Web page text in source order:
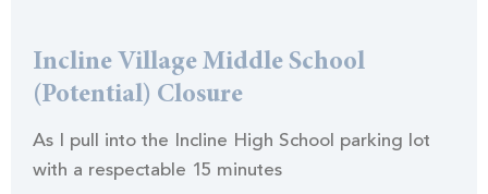
Incline Village Middle School
(Potential) Closure
As I pull into the Incline High School parking lot
with a respectable 15 minutes